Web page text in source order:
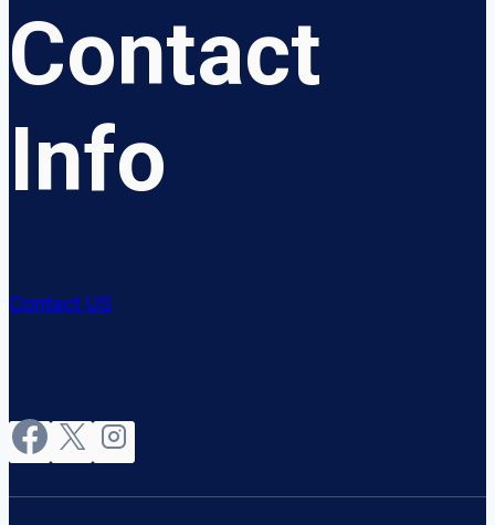
Contact
Info
Contact US